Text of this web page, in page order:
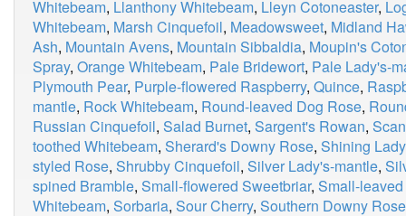
Whitebeam, Llanthony Whitebeam, Lleyn Cotoneaster,
Whitebeam, Marsh Cinquefoil, Meadowsweet, Midland
Ash, Mountain Avens, Mountain Sibbaldia, Moupin's
Spray, Orange Whitebeam, Pale Bridewort, Pale Lady's-
Plymouth Pear, Purple-flowered Raspberry, Quince,
mantle, Rock Whitebeam, Round-leaved Dog Rose,
Russian Cinquefoil, Salad Burnet, Sargent's Rowan,
toothed Whitebeam, Sherard's Downy Rose, Shining
styled Rose, Shrubby Cinquefoil, Silver Lady's-mantle,
spined Bramble, Small-flowered Sweetbriar, Small-
Whitebeam, Sorbaria, Sour Cherry, Southern Downy Rose